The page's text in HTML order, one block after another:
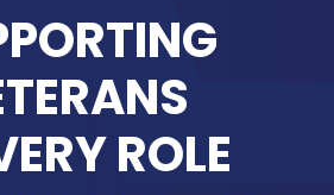
ROLE